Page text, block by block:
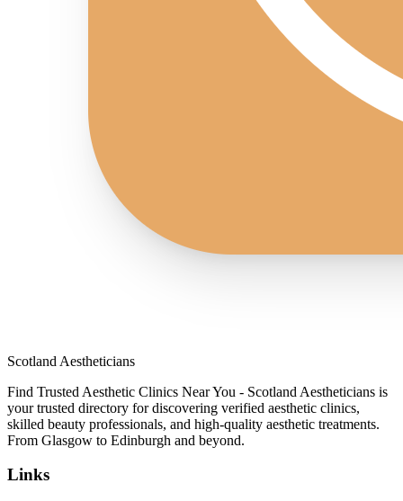
Scotland Aestheticians
Find Trusted Aesthetic Clinics Near You - Scotland Aestheticians is
your trusted directory for discovering verified aesthetic clinics,
skilled beauty professionals, and high-quality aesthetic treatments.
From Glasgow to Edinburgh and beyond.
Links